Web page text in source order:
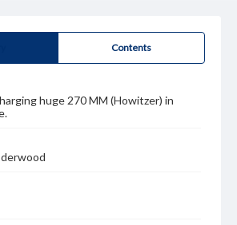
Contents
huge 270 MM (Howitzer) in